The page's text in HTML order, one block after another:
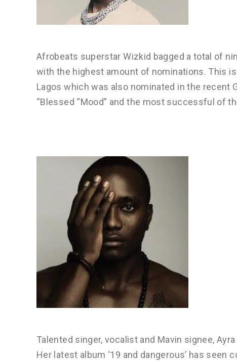
Afrobeats superstar Wizkid bagged a total of
with the highest amount of nominations. This
Lagos which was also nominated in the recent
“Blessed “Mood” and the most successful of
Talented singer, vocalist and Mavin signee,
Her latest album ‘19 and dangerous’ has